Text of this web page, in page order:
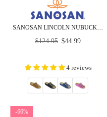
Regular
$124.95 $44.99
4 reviews
-66%